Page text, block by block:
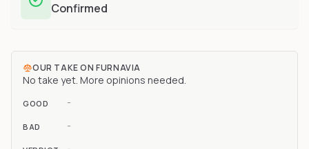
Confirmed
OUR TAKE ONFURNAVIA
No take yet. More opinions needed.
GOOD -
BAD -